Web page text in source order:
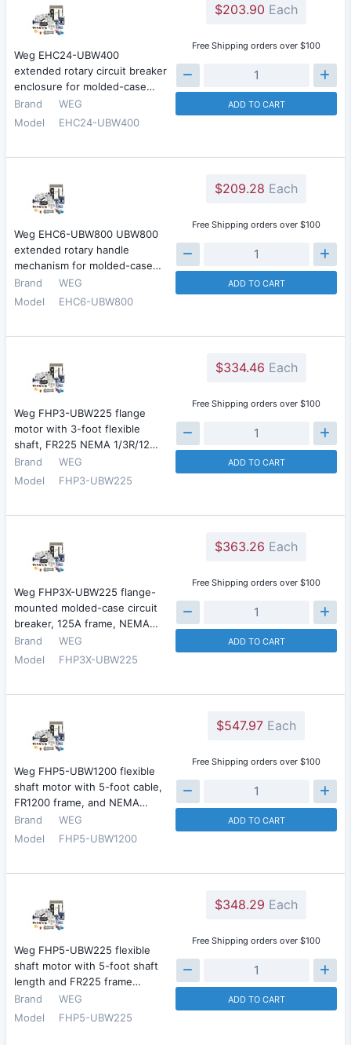
Weg EHC24-UBW400
extended rotary circuit breaker
enclosure for molded-case…
Brand
WEG
Model
EHC24-UBW400
$203.90 Each
Free Shipping orders over $100
ADD TO CART
Weg EHC6-UBW800 UBW800
extended rotary handle
mechanism for molded-case…
Brand
WEG
Model
EHC6-UBW800
$209.28 Each
Free Shipping orders over $100
ADD TO CART
Weg FHP3-UBW225 flange
motor with 3-foot flexible
shaft, FR225 NEMA 1/3R/12…
Brand
WEG
Model
FHP3-UBW225
$334.46 Each
Free Shipping orders over $100
ADD TO CART
Weg FHP3X-UBW225 flange-
mounted molded-case circuit
breaker, 125A frame, NEMA…
Brand
WEG
Model
FHP3X-UBW225
$363.26 Each
Free Shipping orders over $100
ADD TO CART
Weg FHP5-UBW1200 flexible
shaft motor with 5-foot cable,
FR1200 frame, and NEMA…
Brand
WEG
Model
FHP5-UBW1200
$547.97 Each
Free Shipping orders over $100
ADD TO CART
Weg FHP5-UBW225 flexible
shaft motor with 5-foot shaft
length and FR225 frame…
Brand
WEG
Model
FHP5-UBW225
$348.29 Each
Free Shipping orders over $100
ADD TO CART